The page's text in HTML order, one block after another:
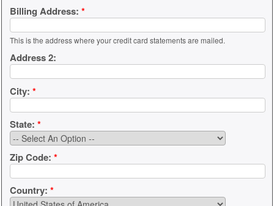
Billing Address: *
This is the address where your credit card statements are mailed.
Address 2:
City: *
State: *
Zip Code: *
Country: *